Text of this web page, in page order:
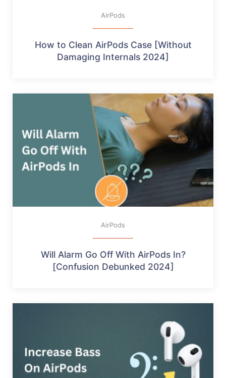
AirPods
How to Clean AirPods Case [Without
Damaging Internals 2024]
AirPods
Will Alarm Go Off With AirPods In?
[Confusion Debunked 2024]